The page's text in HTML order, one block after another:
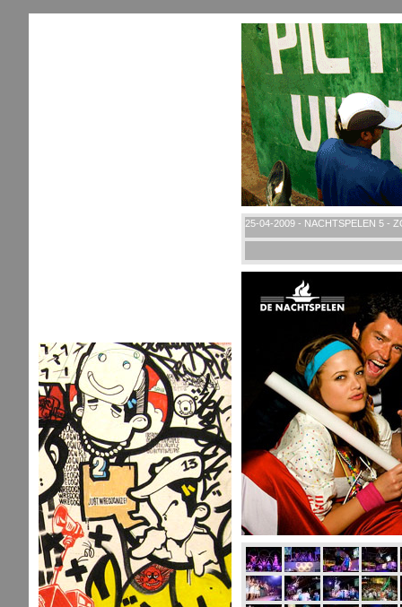
25-04-2009 - NACHTSPELEN 5 -